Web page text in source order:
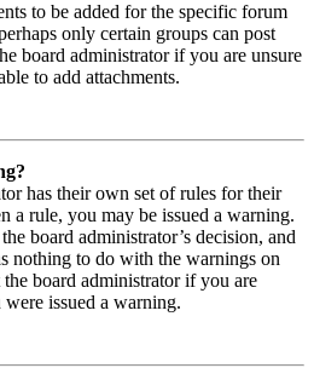
to be added for the specific forum
only certain groups can post
board administrator if you are unsure
to add attachments.
has their own set of rules for their
a rule, you may be issued a warning.
board administrator’s decision, and
nothing to do with the warnings on
board administrator if you are
issued a warning.